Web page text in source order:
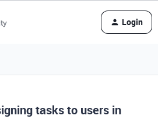
Login
tasks to users in